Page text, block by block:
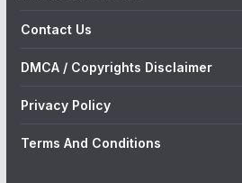
Contact Us
DMCA / Copyrights Disclaimer
Privacy Policy
Terms And Conditions